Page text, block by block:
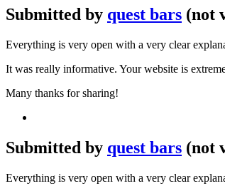
Submitted by quest bars (not
Everything is very open with a very clear
It was really informative. Your website is
Many thanks for sharing!
Submitted by quest bars (not
Everything is very open with a very clear